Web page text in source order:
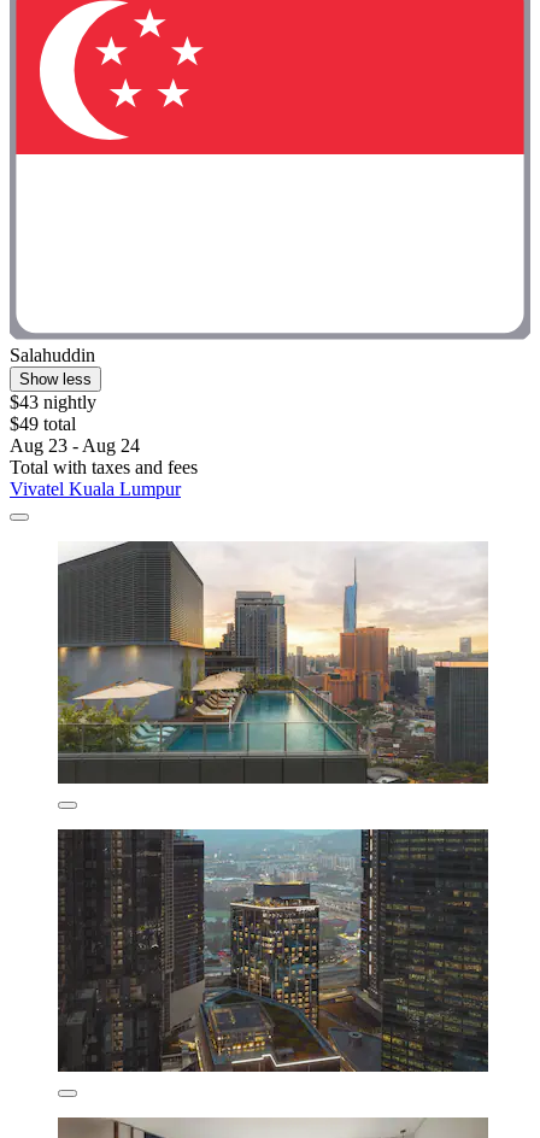
Salahuddin
Show less
$43 nightly
$49 total
Aug 23 - Aug 24
Total with taxes and fees
Vivatel Kuala Lumpur